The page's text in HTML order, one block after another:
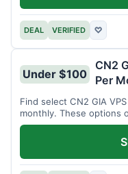
DEAL VERIFIED ♡
Under $100
CN2
Per
Find select CN2 GIA
monthly. These options